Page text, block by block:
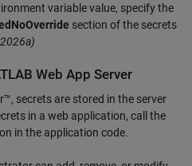
variable value, specify the
section of the secrets
Web App Server
, secrets are stored in the server
in a web application, call the
in the application code.